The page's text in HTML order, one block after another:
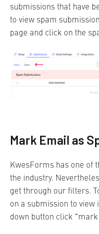
submissions that have
to view spam
page and click on the
Mark Email as
KwesForms has one of
the industry.
get through our filters.
on a submission to
down button click